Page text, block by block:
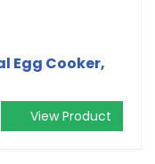
Egg Cooker,
View Product